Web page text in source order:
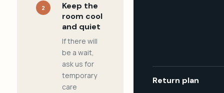
2
Keep the
room cool
and quiet
If there will
be a wait,
ask us for
temporary
care
Return plan